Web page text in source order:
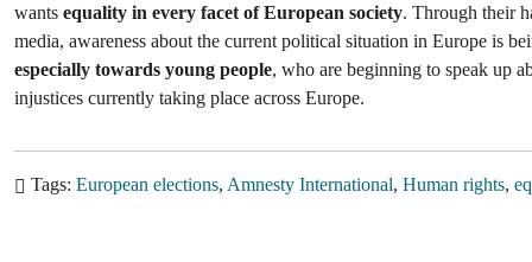
wants equality in every facet of European society. Through their
media, awareness about the current political situation in Europe is
especially towards young people, who are beginning to speak up
injustices currently taking place across Europe.
Tags European elections Amnesty International Human rights